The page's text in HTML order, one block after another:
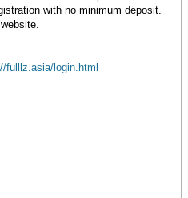
with no minimum deposit.
fulllz.asia/login.html